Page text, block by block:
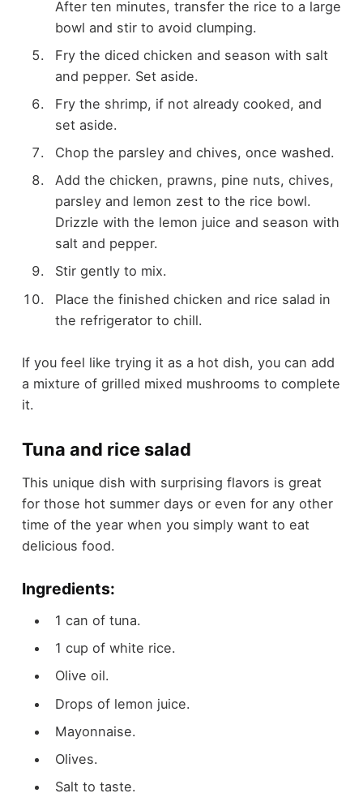
After ten minutes, transfer the rice to a large
bowl and stir to avoid clumping.
Fry the diced chicken and season with salt
and pepper. Set aside.
Fry the shrimp, if not already cooked, and
set aside.
Chop the parsley and chives, once washed.
Add the chicken, prawns, pine nuts, chives,
parsley and lemon zest to the rice bowl.
Drizzle with the lemon juice and season with
salt and pepper.
Stir gently to mix.
Place the finished chicken and rice salad in
the refrigerator to chill.
If you feel like trying it as a hot dish, you can add
a mixture of grilled mixed mushrooms to complete
it.
Tuna and rice salad
This unique dish with surprising flavors is great
for those hot summer days or even for any other
time of the year when you simply want to eat
delicious food.
Ingredients:
1 can of tuna.
1 cup of white rice.
Olive oil.
Drops of lemon juice.
Mayonnaise.
Olives.
Salt to taste.